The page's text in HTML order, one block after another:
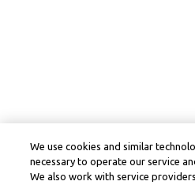
We use cookies and similar
necessary to operate our service
We also work with service